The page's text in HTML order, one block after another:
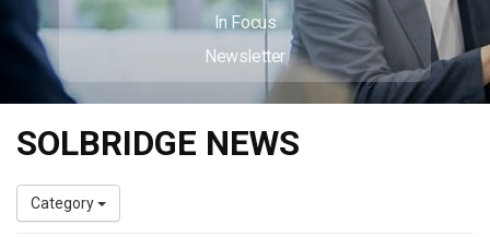
In Focus
Newsletter
SOLBRIDGE NEWS
Category